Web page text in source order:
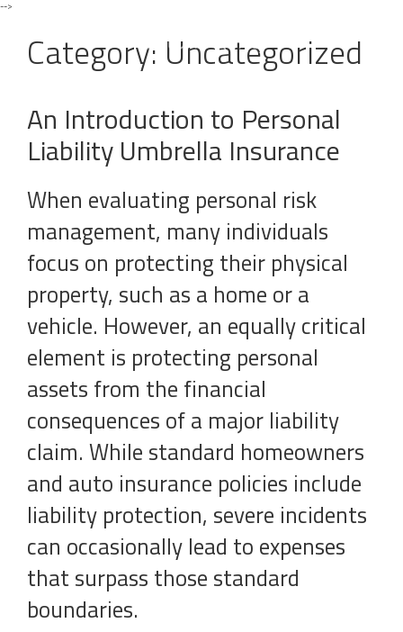
-->
Category: Uncategorized
An Introduction to Personal
Liability Umbrella Insurance
When evaluating personal risk
management, many individuals
focus on protecting their physical
property, such as a home or a
vehicle. However, an equally critical
element is protecting personal
assets from the financial
consequences of a major liability
claim. While standard homeowners
and auto insurance policies include
liability protection, severe incidents
can occasionally lead to expenses
that surpass those standard
boundaries.